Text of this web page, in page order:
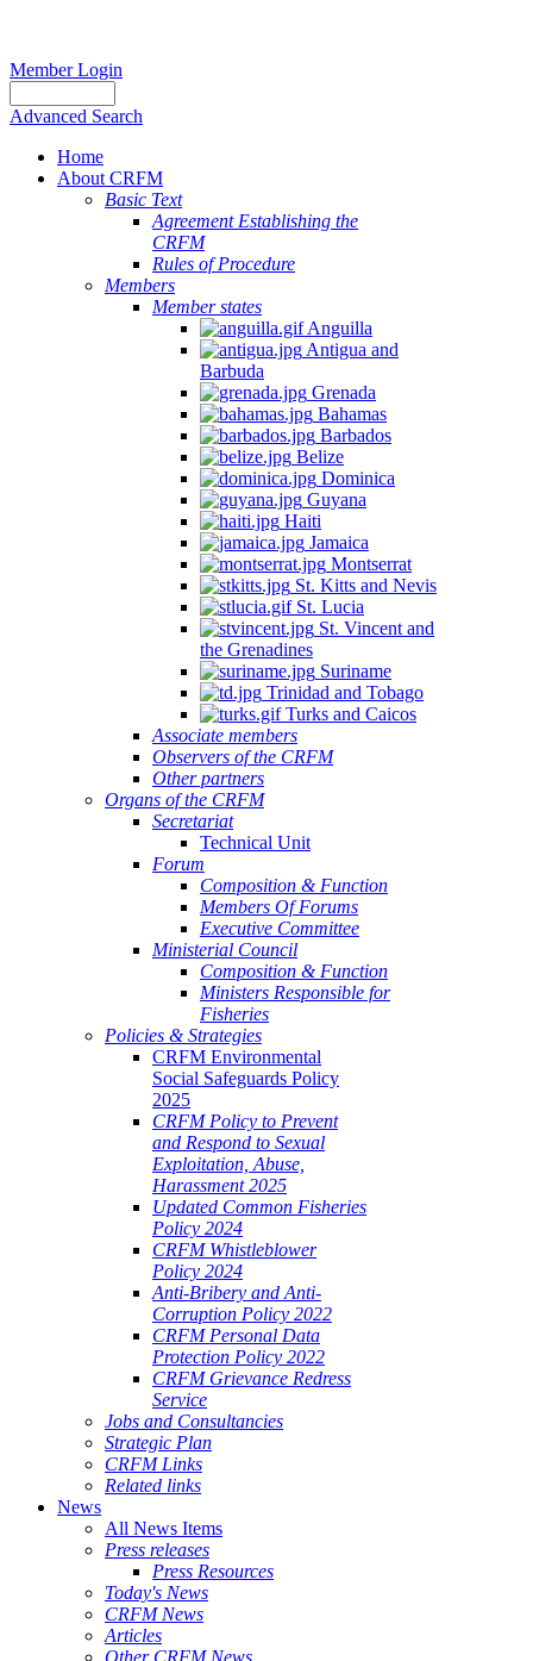
Member Login
Advanced Search
Home
About CRFM
Basic Text
Agreement Establishing the
CRFM
Rules of Procedure
Members
Member states
Anguilla
Antigua and
Barbuda
Grenada
Bahamas
Barbados
Belize
Dominica
Guyana
Haiti
Jamaica
Montserrat
St. Kitts and Nevis
St. Lucia
St. Vincent and
the Grenadines
Suriname
Trinidad and Tobago
Turks and Caicos
Associate members
Observers of the CRFM
Other partners
Organs of the CRFM
Secretariat
Technical Unit
Forum
Composition & Function
Members Of Forums
Executive Committee
Ministerial Council
Composition & Function
Ministers Responsible for
Fisheries
Policies & Strategies
CRFM Environmental
Social Safeguards Policy
2025
CRFM Policy to Prevent
and Respond to Sexual
Exploitation, Abuse,
Harassment 2025
Updated Common Fisheries
Policy 2024
CRFM Whistleblower
Policy 2024
Anti-Bribery and Anti-
Corruption Policy 2022
CRFM Personal Data
Protection Policy 2022
CRFM Grievance Redress
Service
Jobs and Consultancies
Strategic Plan
CRFM Links
Related links
News
All News Items
Press releases
Press Resources
Today's News
CRFM News
Articles
Other CRFM News